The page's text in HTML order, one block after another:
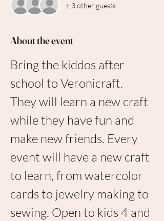
+ 3 other guests
About the event
Bring the kiddos after
school to Veronicraft.
They will learn a new craft
while they have fun and
make new friends. Every
event will have a new craft
to learn, from watercolor
cards to jewelry making to
sewing. Open to kids 4 and